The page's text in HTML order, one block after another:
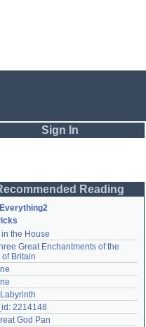
Sign In
me
Login
an account
Reading
in the House
Great Enchantments of the
of Britain
2214148
God Pan